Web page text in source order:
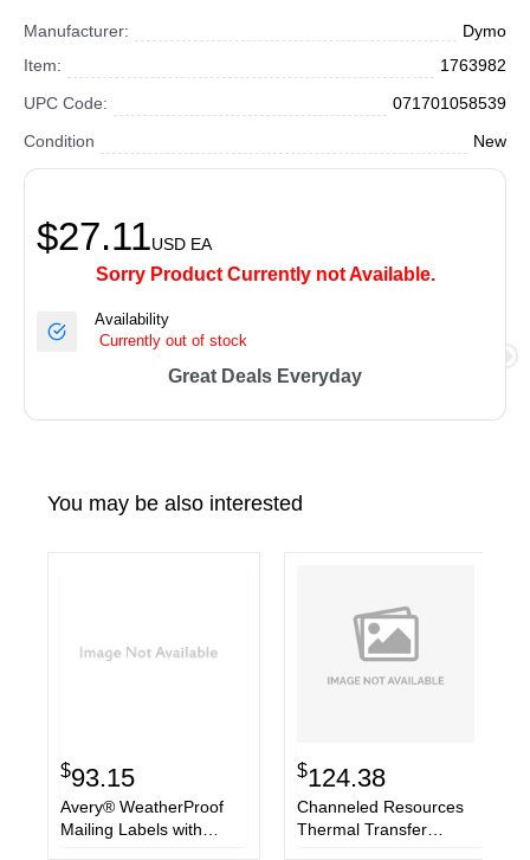
Manufacturer:
Dymo
Item:
1763982
UPC Code:
071701058539
Condition
New
$27.11USD EA
Sorry Product Currently not Available.
Availability
Currently out of stock
Great Deals Everyday
You may be also interested
$93.15
Avery® WeatherProof
Mailing Labels with
$124.38
Channeled Resources
Thermal Transfer